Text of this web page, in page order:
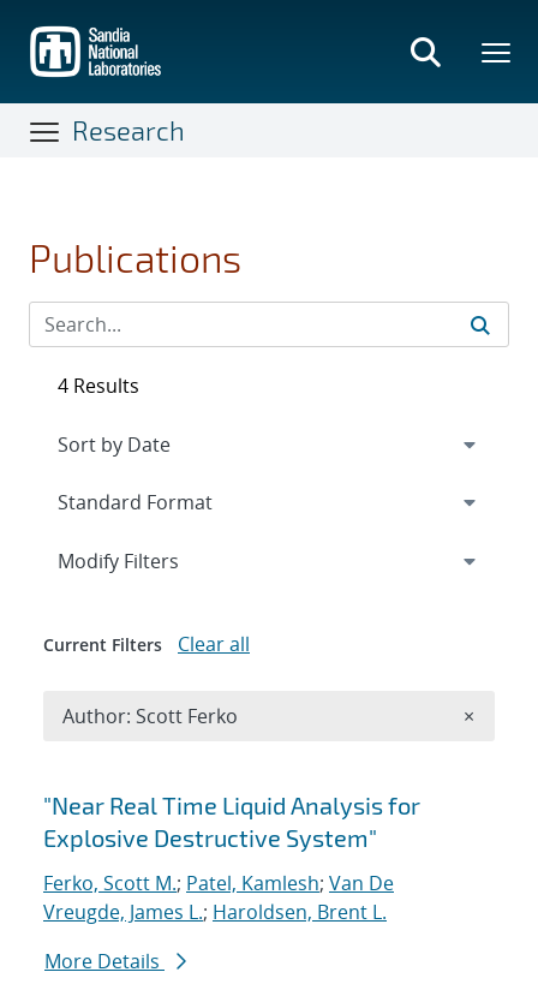
main
content
Research
Publications
Search results
"Near Real Time Liquid Analysis for
Explosive Destructive System"
Ferko, Scott M.; Patel, Kamlesh; Van De
Vreugde, James L.; Haroldsen, Brent L.
More Details
4 Results
Expand
Modify Filters
Current Filters Clear all
Author: Scott Ferko ×